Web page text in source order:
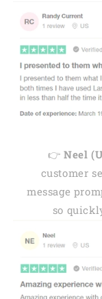
👉Neel
customer
message
so